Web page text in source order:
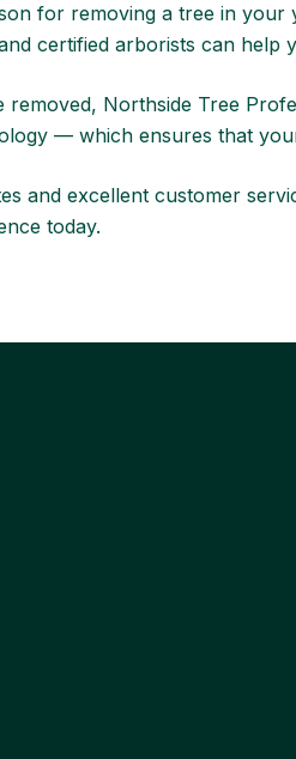
for removing a tree in your
certified arborists can help
removed, Northside Tree
— which ensures that
and excellent customer
today.